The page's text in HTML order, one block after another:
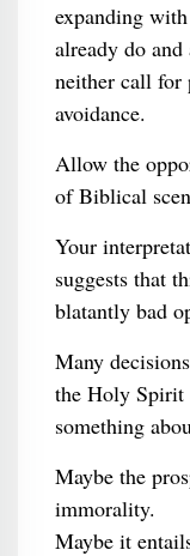
expanding
already do
neither call for
avoidance.
Allow the
of Biblical
Your
suggests that
blatantly bad
Many
the Holy Spirit
something
Maybe the
immorality.
Maybe it